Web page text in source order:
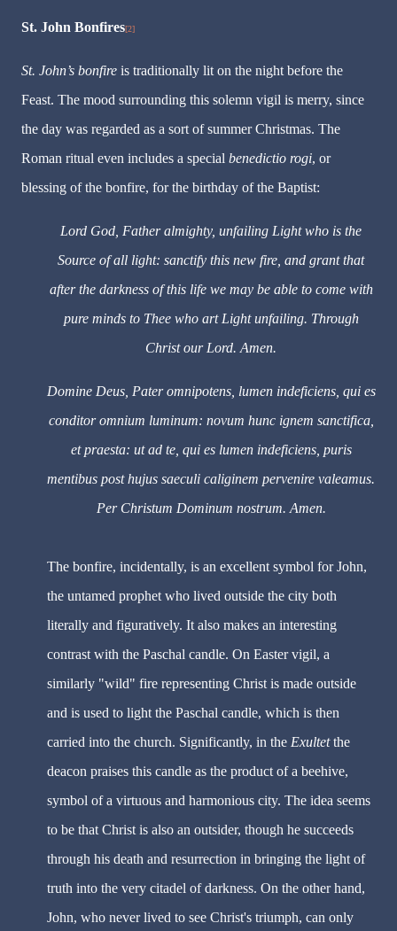
St. John Bonfires[2]
St. John’s bonfire is traditionally lit on the night before the
Feast. The mood surrounding this solemn vigil is merry, since
the day was regarded as a sort of summer Christmas. The
Roman ritual even includes a special benedictio rogi, or
blessing of the bonfire, for the birthday of the Baptist:
Lord God, Father almighty, unfailing Light who is the
Source of all light: sanctify this new fire, and grant that
after the darkness of this life we may be able to come with
pure minds to Thee who art Light unfailing. Through
Christ our Lord. Amen.
Domine Deus, Pater omnipotens, lumen indeficiens, qui es
conditor omnium luminum: novum hunc ignem sanctifica,
et praesta: ut ad te, qui es lumen indeficiens, puris
mentibus post hujus saeculi caliginem pervenire valeamus.
Per Christum Dominum nostrum. Amen.
The bonfire, incidentally, is an excellent symbol for John,
the untamed prophet who lived outside the city both
literally and figuratively. It also makes an interesting
contrast with the Paschal candle. On Easter vigil, a
similarly "wild" fire representing Christ is made outside
and is used to light the Paschal candle, which is then
carried into the church. Significantly, in the Exultetthe
deacon praises this candle as the product of a beehive,
symbol of a virtuous and harmonious city. The idea seems
to be that Christ is also an outsider, though he succeeds
through his death and resurrection in bringing the light of
truth into the very citadel of darkness. On the other hand,
John, who never lived to see Christ's triumph, can only